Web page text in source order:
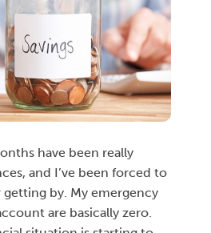
have been really
and I’ve been forced to
getting by. My emergency
are basically zero.